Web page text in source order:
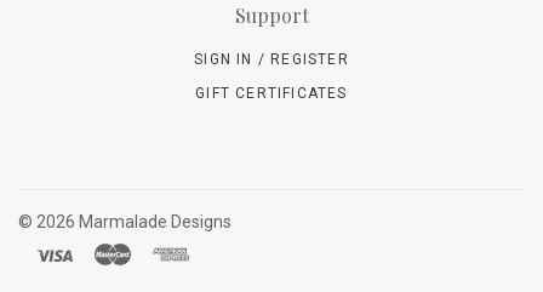
Support
SIGN IN / REGISTER
GIFT CERTIFICATES
© 2026 Marmalade Designs